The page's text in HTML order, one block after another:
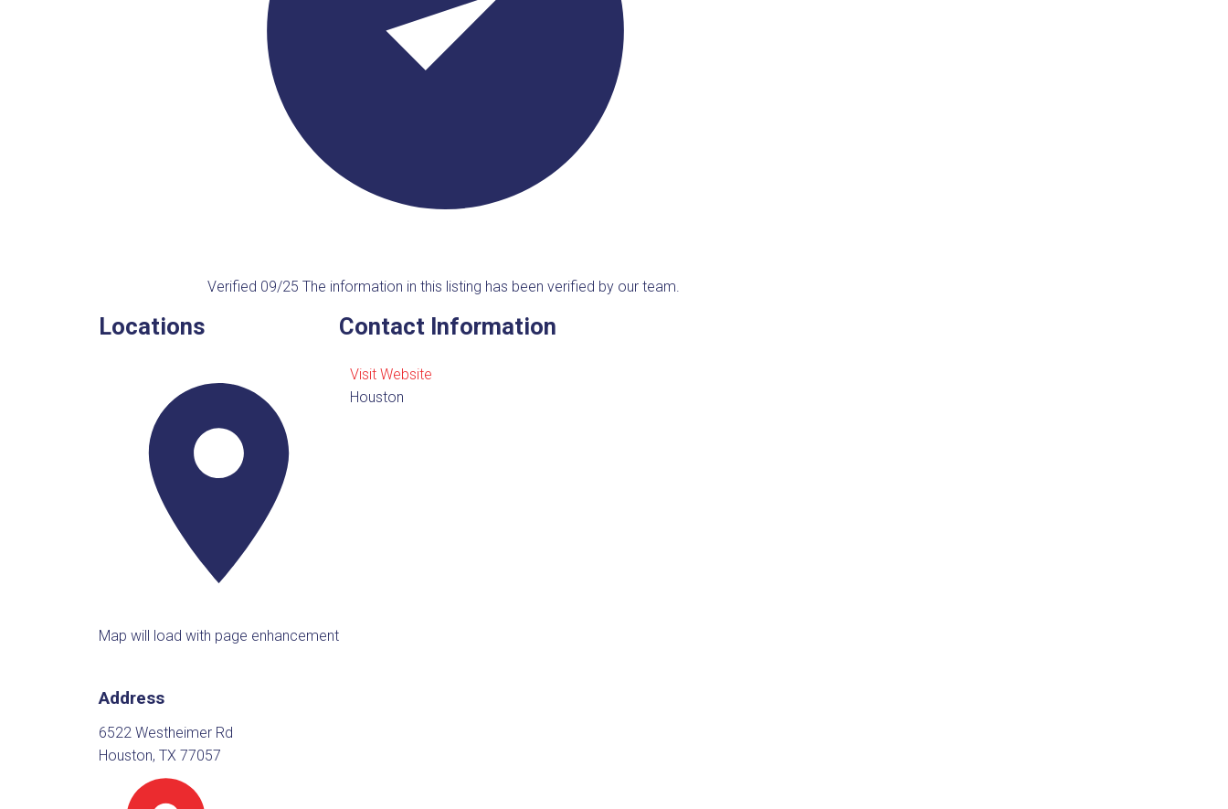
Verified 09/25 The information in this listing has been verified by our team.
Locations
Map will load with page enhancement
Address
6522 Westheimer Rd
Houston, TX 77057
Contact Information
Visit Website
Houston